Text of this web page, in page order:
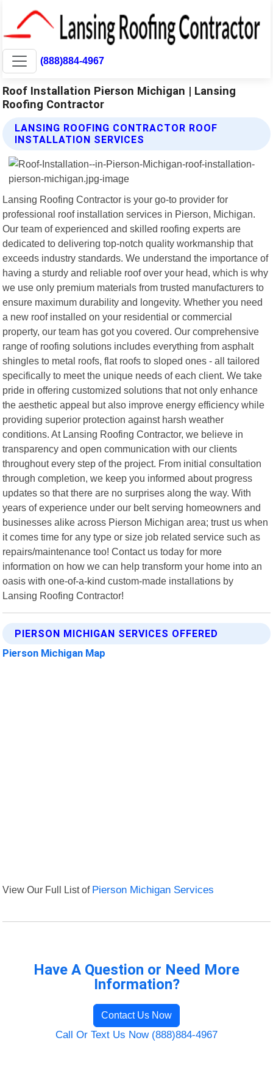
(888)884-4967
Roof Installation Pierson Michigan | Lansing
Roofing Contractor
LANSING ROOFING CONTRACTOR ROOF
INSTALLATION SERVICES
Lansing Roofing Contractor is your go-to provider for
professional roof installation services in Pierson, Michigan.
Our team of experienced and skilled roofing experts are
dedicated to delivering top-notch quality workmanship that
exceeds industry standards. We understand the importance of
having a sturdy and reliable roof over your head, which is why
we use only premium materials from trusted manufacturers to
ensure maximum durability and longevity. Whether you need
a new roof installed on your residential or commercial
property, our team has got you covered. Our comprehensive
range of roofing solutions includes everything from asphalt
shingles to metal roofs, flat roofs to sloped ones - all tailored
specifically to meet the unique needs of each client. We take
pride in offering customized solutions that not only enhance
the aesthetic appeal but also improve energy efficiency while
providing superior protection against harsh weather
conditions. At Lansing Roofing Contractor, we believe in
transparency and open communication with our clients
throughout every step of the project. From initial consultation
through completion, we keep you informed about progress
updates so that there are no surprises along the way. With
years of experience under our belt serving homeowners and
businesses alike across Pierson Michigan area; trust us when
it comes time for any type or size job related service such as
repairs/maintenance too! Contact us today for more
information on how we can help transform your home into an
oasis with one-of-a-kind custom-made installations by
Lansing Roofing Contractor!
PIERSON MICHIGAN SERVICES OFFERED
Pierson Michigan Map
View Our Full List of Pierson Michigan Services
Have A Question or Need More
Information?
Contact Us Now
Call Or Text Us Now (888)884-4967